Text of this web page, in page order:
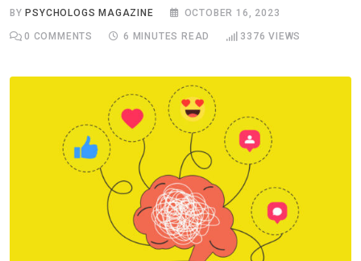
BYPSYCHOLOGS MAGAZINE OCTOBER 16, 2023
0 COMMENTS 6 MINUTES READ 3376 VIEWS